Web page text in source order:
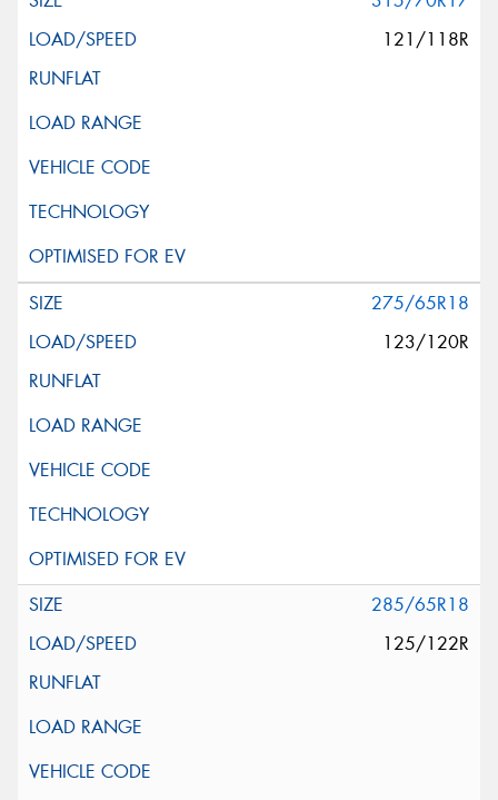
121/118R
275/65R18
123/120R
285/65R18
125/122R